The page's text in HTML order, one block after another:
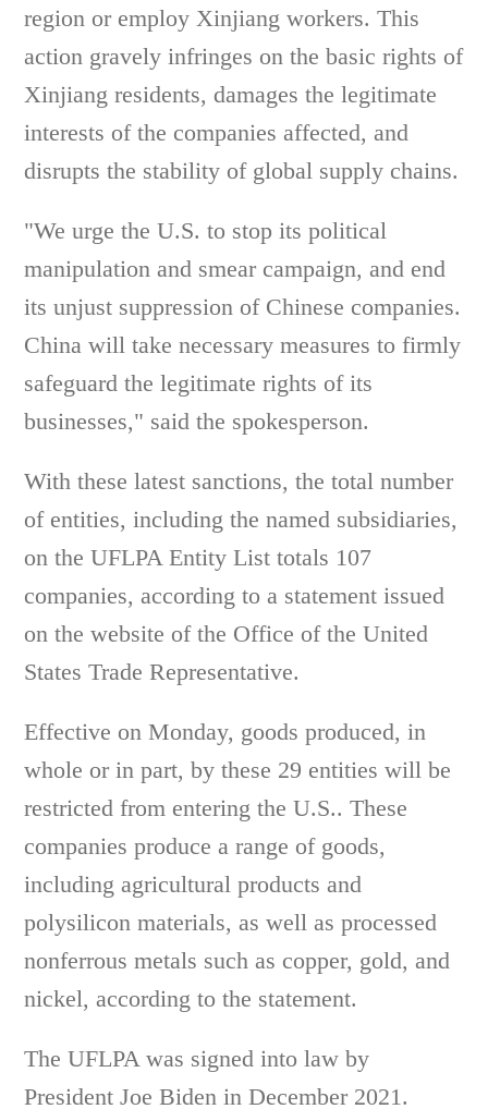
region or employ Xinjiang workers. This
action gravely infringes on the basic rights of
Xinjiang residents, damages the legitimate
interests of the companies affected, and
disrupts the stability of global supply chains.
"We urge the U.S. to stop its political
manipulation and smear campaign, and end
its unjust suppression of Chinese companies.
China will take necessary measures to firmly
safeguard the legitimate rights of its
businesses," said the spokesperson.
With these latest sanctions, the total number
of entities, including the named subsidiaries,
on the UFLPA Entity List totals 107
companies, according to a statement issued
on the website of the Office of the United
States Trade Representative.
Effective on Monday, goods produced, in
whole or in part, by these 29 entities will be
restricted from entering the U.S.. These
companies produce a range of goods,
including agricultural products and
polysilicon materials, as well as processed
nonferrous metals such as copper, gold, and
nickel, according to the statement.
The UFLPA was signed into law by
President Joe Biden in December 2021.